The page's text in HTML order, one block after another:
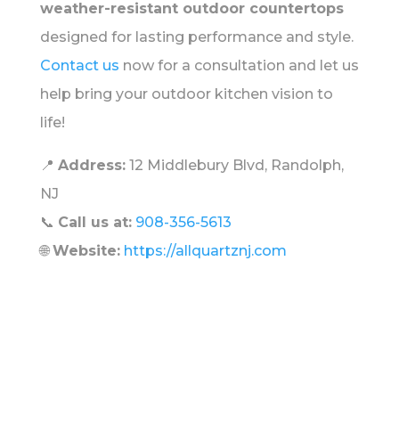
weather-resistant outdoor countertops
designed for lasting performance and style.
Contact us now for a consultation and let us
help bring your outdoor kitchen vision to
life!
📍 Address:12 Middlebury Blvd, Randolph,
NJ
📞 Call us at: 908-356-5613
🌐Website: https://allquartznj.com